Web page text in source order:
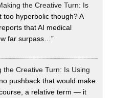
the Creative Turn: Is
too hyperbolic though? A
that AI medical
far surpass…”
the Creative Turn: Is Using
pushback that would make
a relative term — it